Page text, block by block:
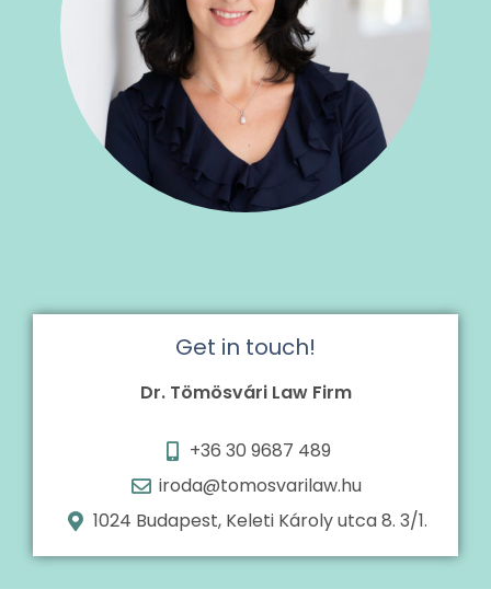
Get in touch!
Dr. Tömösvári Law Firm
+36 30 9687 489
iroda@tomosvarilaw.hu
1024 Budapest, Keleti Károly utca 8. 3/1.